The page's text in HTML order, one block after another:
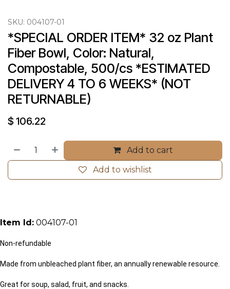
SKU: 004107-01
*SPECIAL ORDER ITEM* 32 oz Plant
Fiber Bowl, Color: Natural,
Compostable, 500/cs *ESTIMATED
DELIVERY 4 TO 6 WEEKS* (NOT
RETURNABLE)
$ 106.22
Add to cart
Add to wishlist
Item Id: 004107-01
Non-refundable
Made from unbleached plant fiber, an annually renewable resource.
Great for soup, salad, fruit, and snacks.